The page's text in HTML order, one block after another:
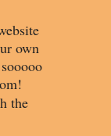
own
the